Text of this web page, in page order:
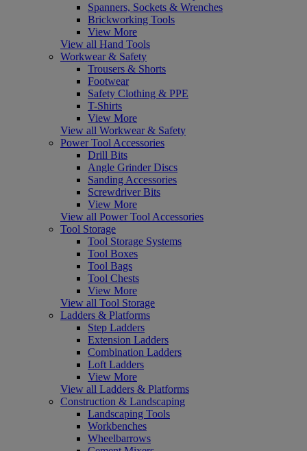
Spanners, Sockets & Wrenches
Brickworking Tools
View More
View all Hand Tools
Workwear & Safety
Trousers & Shorts
Footwear
Safety Clothing & PPE
T-Shirts
View More
View all Workwear & Safety
Power Tool Accessories
Drill Bits
Angle Grinder Discs
Sanding Accessories
Screwdriver Bits
View More
View all Power Tool Accessories
Tool Storage
Tool Storage Systems
Tool Boxes
Tool Bags
Tool Chests
View More
View all Tool Storage
Ladders & Platforms
Step Ladders
Extension Ladders
Combination Ladders
Loft Ladders
View More
View all Ladders & Platforms
Construction & Landscaping
Landscaping Tools
Workbenches
Wheelbarrows